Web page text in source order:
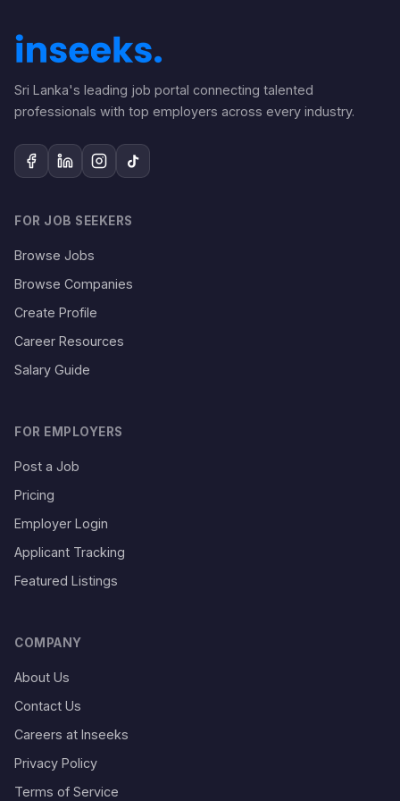
Sri Lanka's leading job portal connecting talented
professionals with top employers across every industry.
FOR JOB SEEKERS
Browse Jobs
Browse Companies
Create Profile
Career Resources
Salary Guide
FOR EMPLOYERS
Post a Job
Pricing
Employer Login
Applicant Tracking
Featured Listings
COMPANY
About Us
Contact Us
Careers at Inseeks
Privacy Policy
Terms of Service